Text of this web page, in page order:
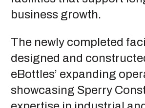
business growth.
The newly completed
designed and
eBottles’ expanding
showcasing Sperry